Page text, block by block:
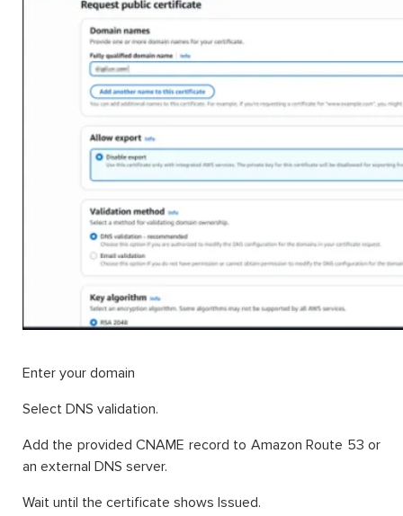
Enter your domain
Select DNS validation.
Add the provided CNAME record to Amazon Route 53 or
an external DNS server.
Wait until the certificate shows Issued.